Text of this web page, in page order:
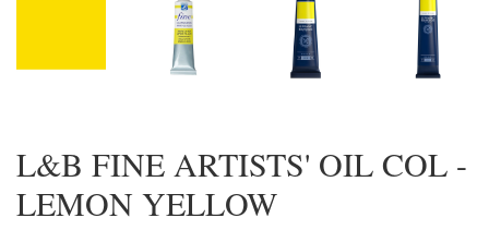
L&B FINE ARTISTS' OIL COL -
LEMON YELLOW